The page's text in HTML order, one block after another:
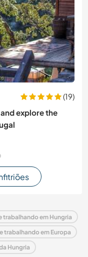
(19)
explore the
trabalhando em Hungria
trabalhando em Europa
Hungria